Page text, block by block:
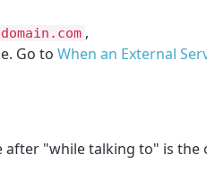
,
Go to When an External
after "while talking to" is the